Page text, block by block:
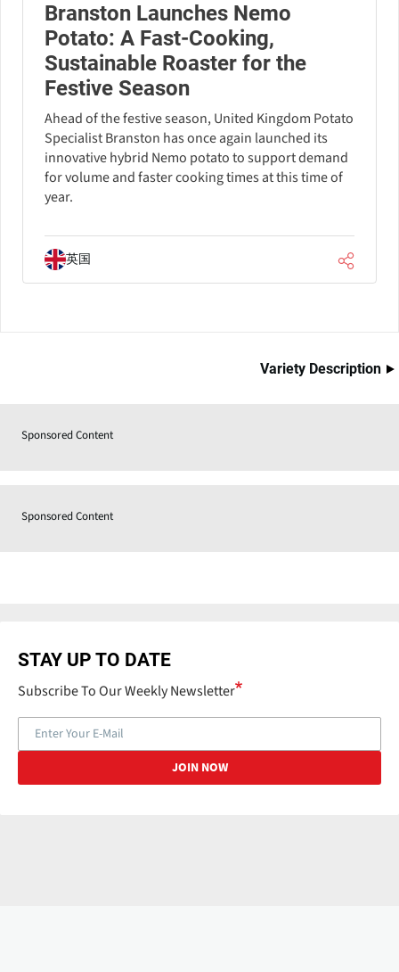
Branston Launches Nemo
Potato: A Fast-Cooking,
Sustainable Roaster for the
Festive Season
Ahead of the festive season, United Kingdom Potato
Specialist Branston has once again launched its
innovative hybrid Nemo potato to support demand
for volume and faster cooking times at this time of
year.
英国
Variety Description
Sponsored Content
Sponsored Content
STAY UP TO DATE
Subscribe To Our Weekly Newsletter